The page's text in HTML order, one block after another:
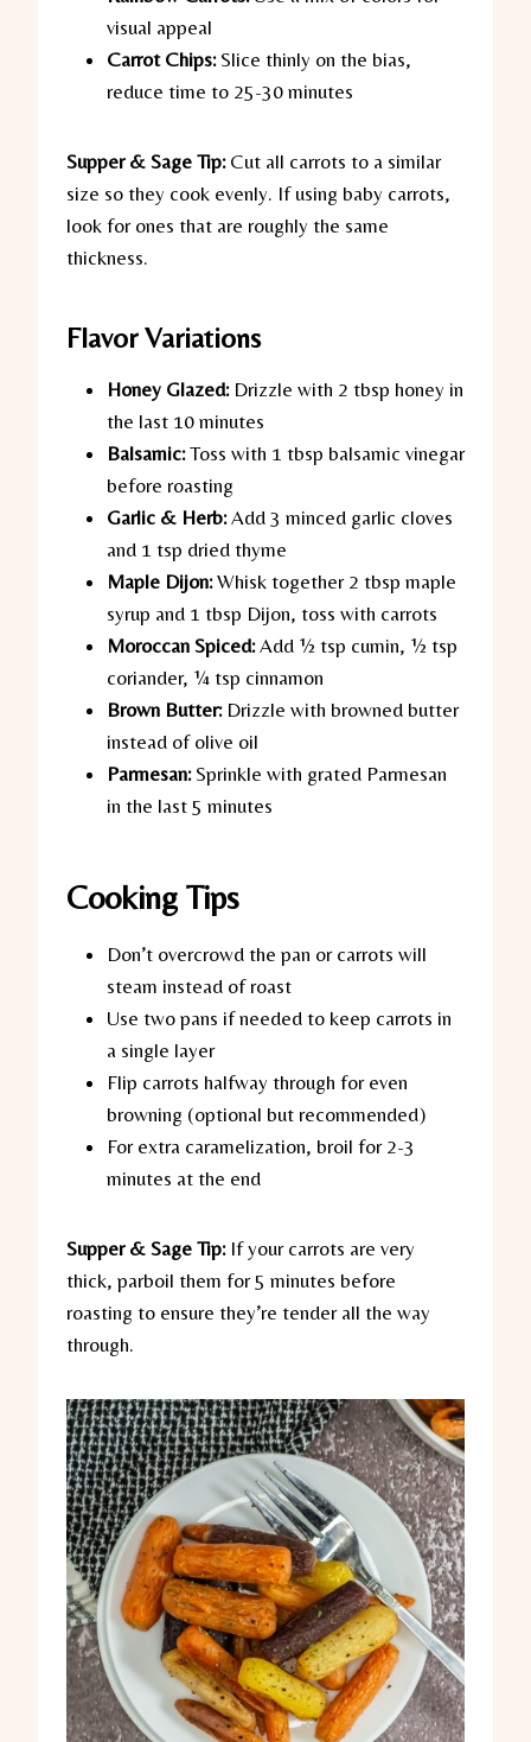
visual appeal
Carrot Chips:Slice thinly on the bias,
reduce time to 25-30 minutes
Supper & Sage Tip:Cut all carrots to a similar
size so they cook evenly. If using baby carrots,
look for ones that are roughly the same
thickness.
Flavor Variations
Honey Glazed:Drizzle with 2 tbsp honey in
the last 10 minutes
Balsamic:Toss with 1 tbsp balsamic vinegar
before roasting
Garlic & Herb:Add 3 minced garlic cloves
and 1 tsp dried thyme
Maple Dijon:Whisk together 2 tbsp maple
syrup and 1 tbsp Dijon, toss with carrots
Moroccan Spiced:Add ½ tsp cumin, ½ tsp
coriander, ¼ tsp cinnamon
Brown Butter:Drizzle with browned butter
instead of olive oil
Parmesan:Sprinkle with grated Parmesan
in the last 5 minutes
Cooking Tips
Don’t overcrowd the pan or carrots will
steam instead of roast
Use two pans if needed to keep carrots in
a single layer
Flip carrots halfway through for even
browning (optional but recommended)
For extra caramelization, broil for 2-3
minutes at the end
Supper & Sage Tip:If your carrots are very
thick, parboil them for 5 minutes before
roasting to ensure they’re tender all the way
through.